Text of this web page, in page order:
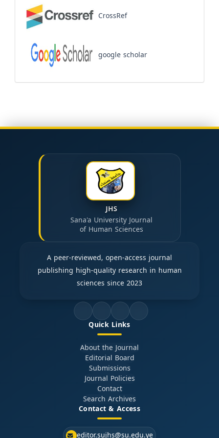
CrossRef
google scholar
JHS
Sana'a University Journal
of Human Sciences
A peer-reviewed, open-access journal
publishing high-quality research in human
sciences since 2023
Quick Links
About the Journal
Editorial Board
Submissions
Journal Policies
Contact
Search Archives
Contact & Access